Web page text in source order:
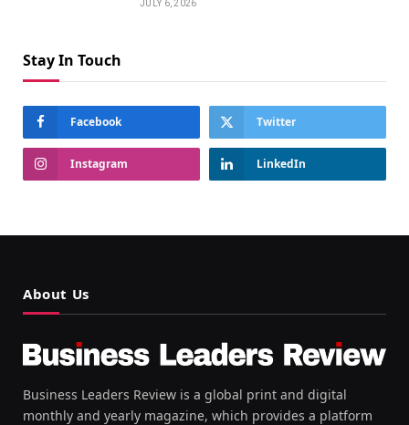
JULY 6, 2026
Stay In Touch
Facebook Twitter
Instagram LinkedIn
About Us
Business Leaders Review is a global print and digital
monthly and yearly magazine, which provides a platform